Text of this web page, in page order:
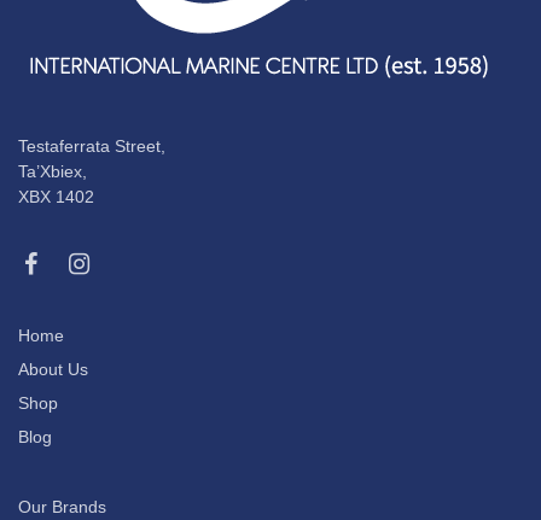
Testaferrata Street,
Ta’Xbiex,
XBX 1402
Home
About Us
Shop
Blog
Our Brands